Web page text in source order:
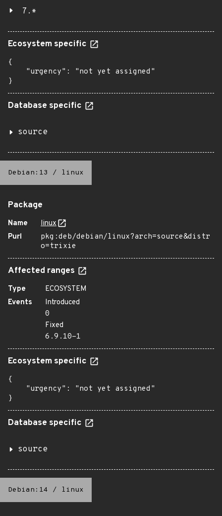
7.*
Ecosystem specific
{
    "urgency": "not yet assigned"
}
Database specific
source
Debian:13 / linux
Package
Name
linux
Purl
pkg:deb/debian/linux?arch=source&distr
o=trixie
Affected ranges
Type
ECOSYSTEM
Events
Introduced
0
Fixed
6.9.10-1
Ecosystem specific
{
    "urgency": "not yet assigned"
}
Database specific
source
Debian:14 / linux